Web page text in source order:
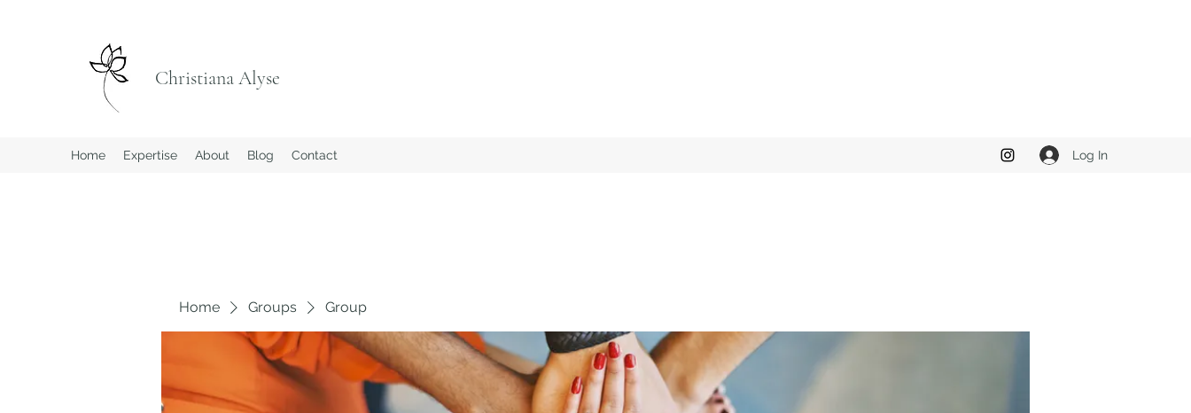
Christiana Alyse
Home Expertise About Blog Contact Log In
Home Groups Group